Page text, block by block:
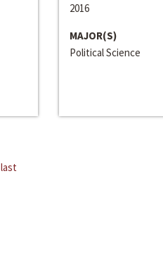
2016
MAJOR(S)
Political Science
last